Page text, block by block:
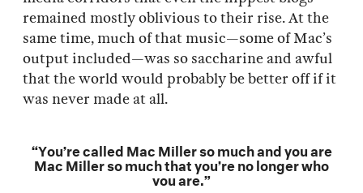
remained mostly oblivious to their rise. At the
same time, much of that music—some of Mac’s
output included—was so saccharine and awful
that the world would probably be better off if it
was never made at all.
“You’re called Mac Miller so much and you are
Mac Miller so much that you’re no longer who
you are.”